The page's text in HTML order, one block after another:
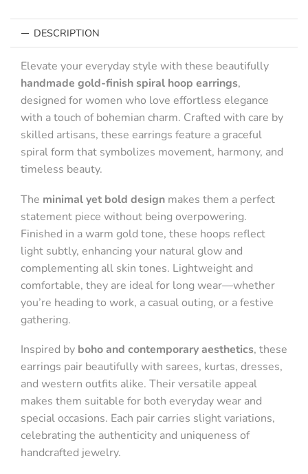
DESCRIPTION
Elevate your everyday style with these beautifully
handmade gold-finish spiral hoop earrings,
designed for women who love effortless elegance
with a touch of bohemian charm. Crafted with care by
skilled artisans, these earrings feature a graceful
spiral form that symbolizes movement, harmony, and
timeless beauty.
The minimal yet bold design makes them a perfect
statement piece without being overpowering.
Finished in a warm gold tone, these hoops reflect
light subtly, enhancing your natural glow and
complementing all skin tones. Lightweight and
comfortable, they are ideal for long wear—whether
you’re heading to work, a casual outing, or a festive
gathering.
Inspired by boho and contemporary aesthetics, these
earrings pair beautifully with sarees, kurtas, dresses,
and western outfits alike. Their versatile appeal
makes them suitable for both everyday wear and
special occasions. Each pair carries slight variations,
celebrating the authenticity and uniqueness of
handcrafted jewelry.